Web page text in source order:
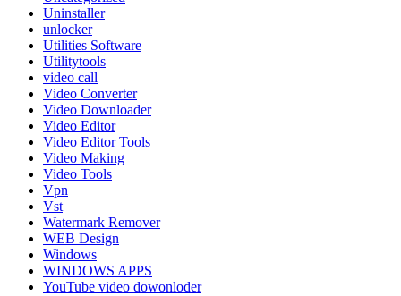
Uninstaller
unlocker
Utilities Software
Utilitytools
video call
Video Converter
Video Downloader
Video Editor
Video Editor Tools
Video Making
Video Tools
Vpn
Vst
Watermark Remover
WEB Design
Windows
WINDOWS APPS
YouTube video dowonloder